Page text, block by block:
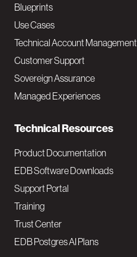
a
v
M
a
i
Blueprints
Use Cases
Technical Account Management
Customer Support
Sovereign Assurance
Managed Experiences
Technical Resources
Product Documentation
EDB Software Downloads
Support Portal
Training
Trust Center
EDB Postgres AI Plans